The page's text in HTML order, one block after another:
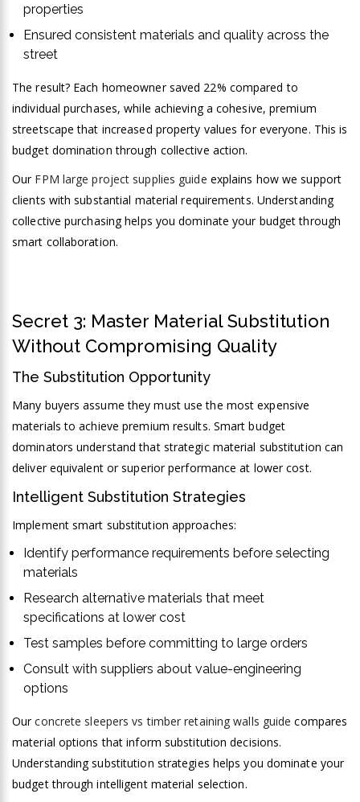
properties
Ensured consistent materials and quality across the
street
The result? Each homeowner saved 22% compared to
individual purchases, while achieving a cohesive, premium
streetscape that increased property values for everyone. This is
budget domination through collective action.
OurFPM large project supplies guide explains how we support
clients with substantial material requirements. Understanding
collective purchasing helps you dominate your budget through
smart collaboration.
Secret 3: Master Material Substitution
Without Compromising Quality
The Substitution Opportunity
Many buyers assume they must use the most expensive
materials to achieve premium results. Smart budget
dominators understand that strategic material substitution can
deliver equivalent or superior performance at lower cost.
Intelligent Substitution Strategies
Implement smart substitution approaches:
Identify performance requirements before selecting
materials
Research alternative materials that meet
specifications at lower cost
Test samples before committing to large orders
Consult with suppliers about value-engineering
options
Ourconcrete sleepers vs timber retaining walls guide compares
material options that inform substitution decisions.
Understanding substitution strategies helps you dominate your
budget through intelligent material selection.